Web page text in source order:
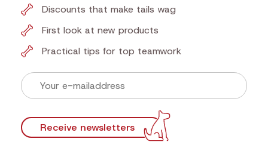
Newsletter
Sign up now for our newsletter and find out first
our actions!